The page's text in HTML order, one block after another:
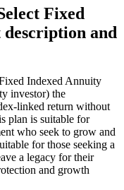
Fixed
and
Indexed Annuity
investor) the
linked return without
plan is suitable for
who seek to grow and
for those seeking a
a legacy for their
and growth